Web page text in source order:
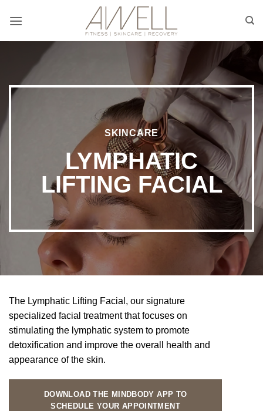
SKINCARE
LYMPHATIC
LIFTING FACIAL
The Lymphatic Lifting Facial, our signature
specialized facial treatment that focuses on
stimulating the lymphatic system to promote
detoxification and improve the overall health and
appearance of the skin.
DOWNLOAD THE MINDBODY APP TO
SCHEDULE YOUR APPOINTMENT